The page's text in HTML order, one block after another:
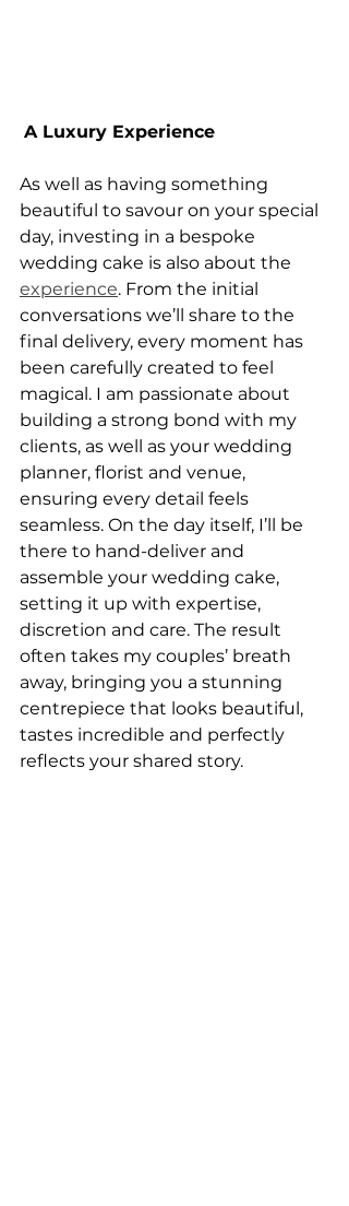
A Luxury Experience
As well as having something
beautiful to savour on your special
day, investing in a bespoke
wedding cake is also about the
experience. From the initial
conversations we’ll share to the
final delivery, every moment has
been carefully created to feel
magical. I am passionate about
building a strong bond with my
clients, as well as your wedding
planner, florist and venue,
ensuring every detail feels
seamless. On the day itself, I’ll be
there to hand-deliver and
assemble your wedding cake,
setting it up with expertise,
discretion and care. The result
often takes my couples’ breath
away, bringing you a stunning
centrepiece that looks beautiful,
tastes incredible and perfectly
reflects your shared story.